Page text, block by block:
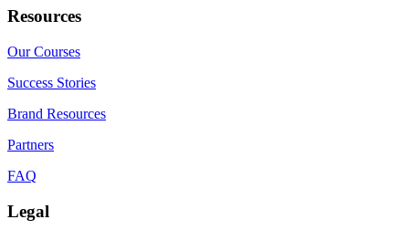
Resources
Our Courses
Success Stories
Brand Resources
Partners
FAQ
Legal